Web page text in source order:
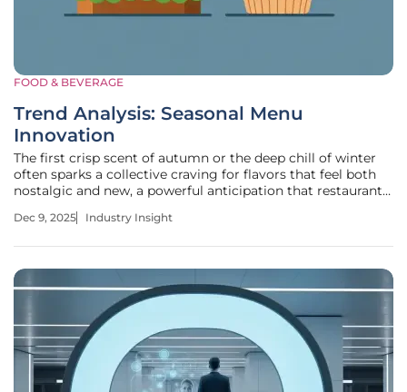
FOOD & BEVERAGE
Trend Analysis: Seasonal Menu
Innovation
The first crisp scent of autumn or the deep chill of winter
often sparks a collective craving for flavors that feel both
nostalgic and new, a powerful anticipation that restaurants
time seasonal menus capitalize on this sentiment, creating
Dec 9, 2025 Industry Insight